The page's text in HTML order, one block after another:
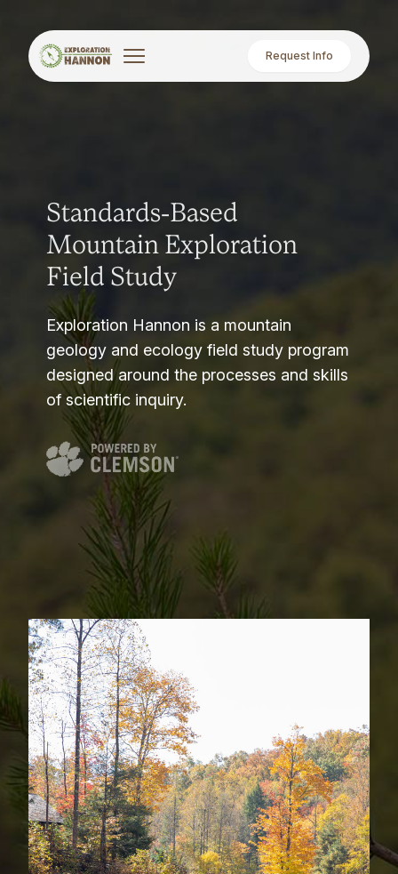
Request Info
Standards-Based
Mountain Exploration
Field Study
Exploration Hannon is a mountain
geology and ecology field study program
designed around the processes and skills
of scientific inquiry.